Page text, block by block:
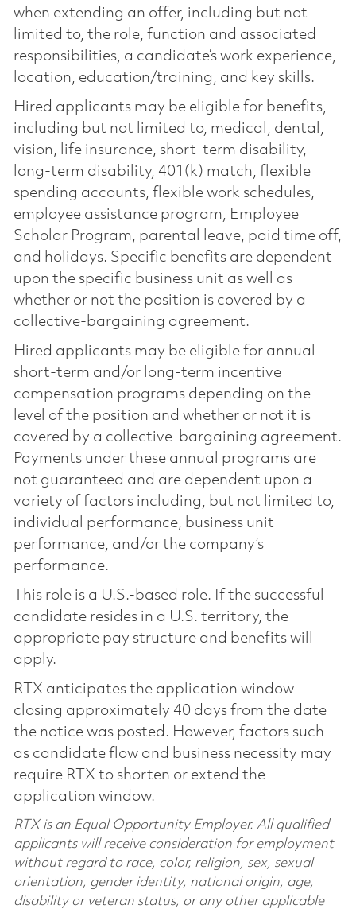
when extending an offer, including but not
limited to, the role, function and associated
responsibilities, a candidate’s work experience,
location, education/training, and key skills.
Hired applicants may be eligible for benefits,
including but not limited to, medical, dental,
vision, life insurance, short-term disability,
long-term disability, 401(k) match, flexible
spending accounts, flexible work schedules,
employee assistance program, Employee
Scholar Program, parental leave, paid time off,
and holidays. Specific benefits are dependent
upon the specific business unit as well as
whether or not the position is covered by a
collective-bargaining agreement.
Hired applicants may be eligible for annual
short-term and/or long-term incentive
compensation programs depending on the
level of the position and whether or not it is
covered by a collective-bargaining agreement.
Payments under these annual programs are
not guaranteed and are dependent upon a
variety of factors including, but not limited to,
individual performance, business unit
performance, and/or the company’s
performance.
This role is a U.S.-based role. If the successful
candidate resides in a U.S. territory, the
appropriate pay structure and benefits will
apply.
RTX anticipates the application window
closing approximately 40 days from the date
the notice was posted. However, factors such
as candidate flow and business necessity may
require RTX to shorten or extend the
application window.
RTX is an Equal Opportunity Employer. All qualified
applicants will receive consideration for employment
without regard to race, color, religion, sex, sexual
orientation, gender identity, national origin, age,
disability or veteran status, or any other applicable